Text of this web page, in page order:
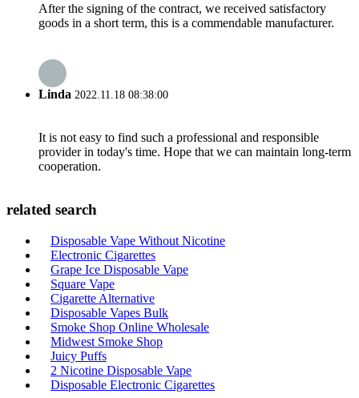
After the signing of the contract, we received satisfactory
goods in a short term, this is a commendable manufacturer.
Linda 2022.11.18 08:38:00
It is not easy to find such a professional and responsible
provider in today's time. Hope that we can maintain long-term
cooperation.
related search
Disposable Vape Without Nicotine
Electronic Cigarettes
Grape Ice Disposable Vape
Square Vape
Cigarette Alternative
Disposable Vapes Bulk
Smoke Shop Online Wholesale
Midwest Smoke Shop
Juicy Puffs
2 Nicotine Disposable Vape
Disposable Electronic Cigarettes